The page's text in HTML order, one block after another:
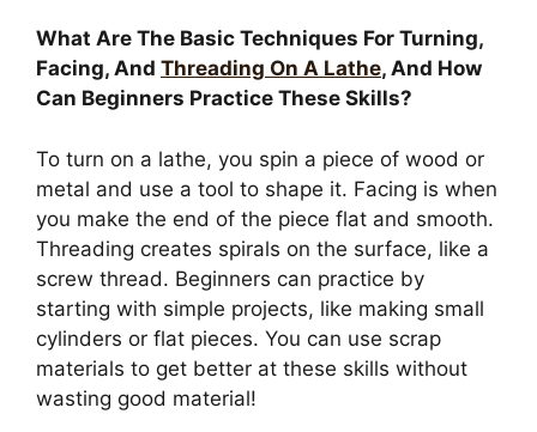
What Are The Basic Techniques For Turning,
Facing, And Threading On A Lathe, And How
Can Beginners Practice These Skills?
To turn on a lathe, you spin a piece of wood or
metal and use a tool to shape it. Facing is when
you make the end of the piece flat and smooth.
Threading creates spirals on the surface, like a
screw thread. Beginners can practice by
starting with simple projects, like making small
cylinders or flat pieces. You can use scrap
materials to get better at these skills without
wasting good material!